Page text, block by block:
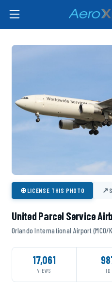
⊕LICENSE THIS PHOTO ↗
United Parcel Service
Orlando International Airport (MCO/
17,061
VIEWS ID